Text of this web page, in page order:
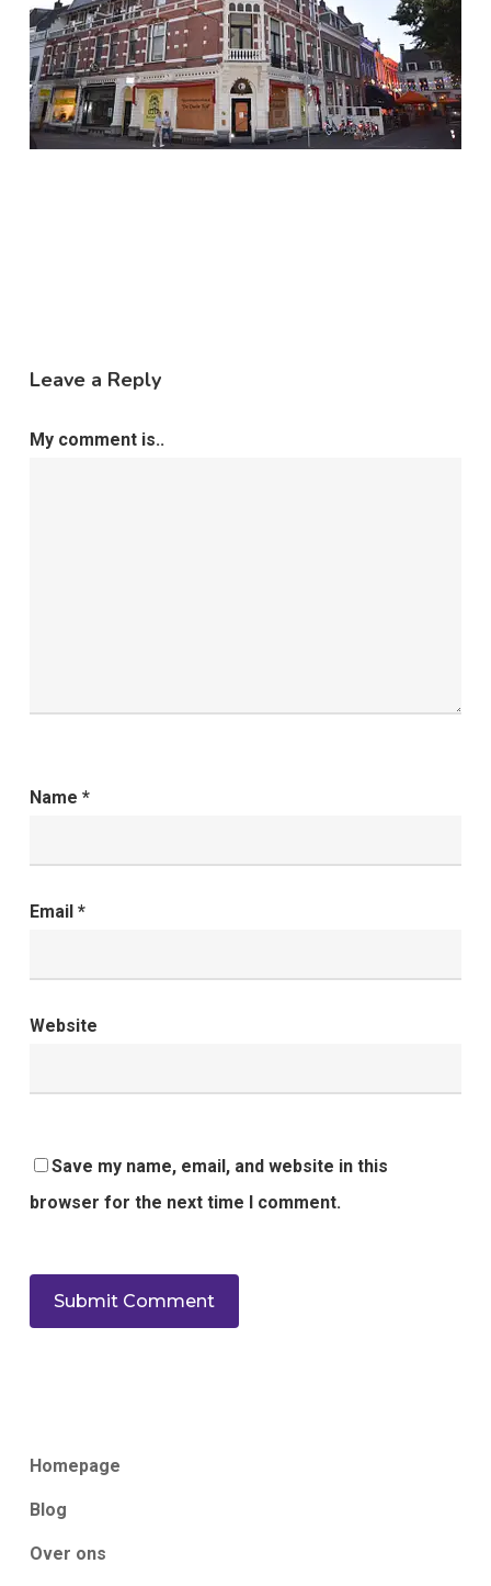
Leave a Reply
My comment is..
Name *
Email *
Website
Save my name, email, and website in this
browser for the next time I comment.
Homepage
Blog
Over ons